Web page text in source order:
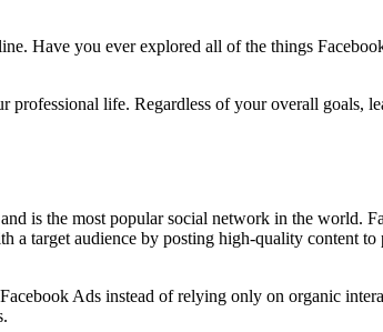
Have you ever explored all of the things
life. Regardless of your overall goals,
is the most popular social network in the world.
target audience by posting high-quality content to
Ads instead of relying only on organic